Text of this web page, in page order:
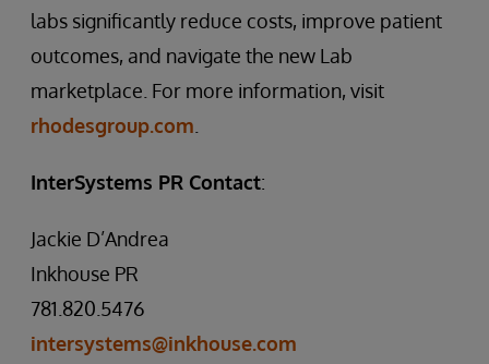
labs significantly reduce costs, improve patient
outcomes, and navigate the new Lab
marketplace. For more information, visit
rhodesgroup.com
InterSystems PR Contact:
Jackie D’Andrea
Inkhouse PR
781.820.5476
intersystems@inkhouse.com